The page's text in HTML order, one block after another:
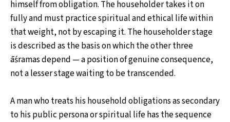
himself from obligation. The householder takes it on
fully and must practice spiritual and ethical life within
that weight, not by escaping it. The householder stage
is described as the basis on which the other three
āśramas depend — a position of genuine consequence,
not a lesser stage waiting to be transcended.
A man who treats his household obligations as secondary
to his public persona or spiritual life has the sequence